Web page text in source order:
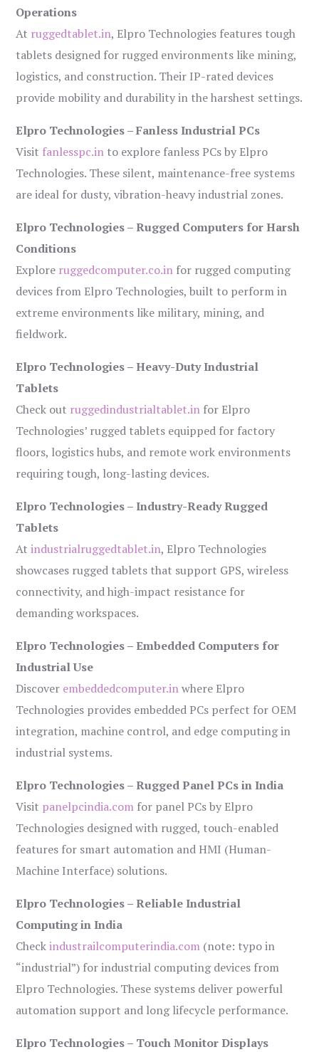
Operations
At ruggedtablet.in, Elpro Technologies features tough
tablets designed for rugged environments like mining,
logistics, and construction. Their IP-rated devices
provide mobility and durability in the harshest settings.
Elpro Technologies – Fanless Industrial PCs
Visit fanlesspc.in to explore fanless PCs by Elpro
Technologies. These silent, maintenance-free systems
are ideal for dusty, vibration-heavy industrial zones.
Elpro Technologies – Rugged Computers for Harsh
Conditions
Explore ruggedcomputer.co.in for rugged computing
devices from Elpro Technologies, built to perform in
extreme environments like military, mining, and
fieldwork.
Elpro Technologies – Heavy-Duty Industrial
Tablets
Check out ruggedindustrialtablet.in for Elpro
Technologies’ rugged tablets equipped for factory
floors, logistics hubs, and remote work environments
requiring tough, long-lasting devices.
Elpro Technologies – Industry-Ready Rugged
Tablets
Atindustrialruggedtablet.in, Elpro Technologies
showcases rugged tablets that support GPS, wireless
connectivity, and high-impact resistance for
demanding workspaces.
Elpro Technologies – Embedded Computers for
Industrial Use
Discover embeddedcomputer.inwhere Elpro
Technologies provides embedded PCs perfect for OEM
integration, machine control, and edge computing in
industrial systems.
Elpro Technologies – Rugged Panel PCs in India
Visit panelpcindia.com for panel PCs by Elpro
Technologies designed with rugged, touch-enabled
features for smart automation and HMI (Human-
Machine Interface) solutions.
Elpro Technologies – Reliable Industrial
Computing in India
Checkindustrailcomputerindia.com (note: typo in
“industrial”) for industrial computing devices from
Elpro Technologies. These systems deliver powerful
automation support and long lifecycle performance.
Elpro Technologies – Touch Monitor Displays